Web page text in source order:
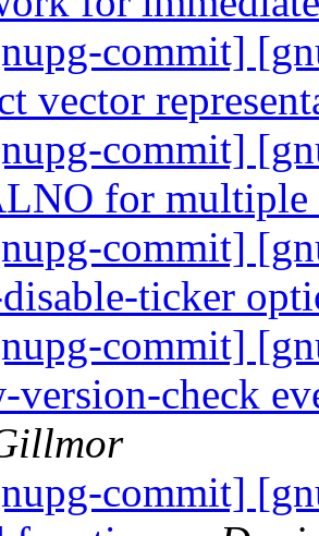
commit]
vector
commit]
for multiple
commit]
ticker
commit]
version-check
commit]